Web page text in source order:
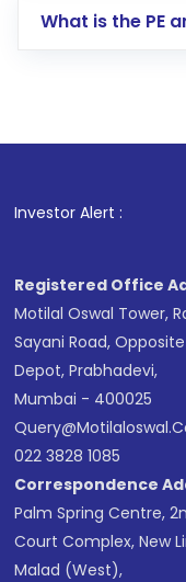
Lumpsum or
other
What is the PE
Investor Alert : .
Registered Office
Motilal Oswal Tower,
Sayani Road, Opposite
Depot, Prabhadevi,
Mumbai - 400025
022 3828 1085
Correspondence
Palm Spring Centre,
Court Complex, New
Malad (West),